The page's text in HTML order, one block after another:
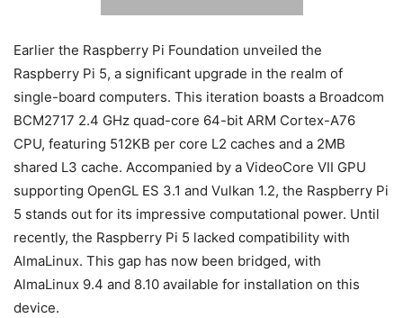
Earlier the Raspberry Pi Foundation unveiled the
Raspberry Pi 5, a significant upgrade in the realm of
single-board computers. This iteration boasts a Broadcom
BCM2717 2.4 GHz quad-core 64-bit ARM Cortex-A76
CPU, featuring 512KB per core L2 caches and a 2MB
shared L3 cache. Accompanied by a VideoCore VII GPU
supporting OpenGL ES 3.1 and Vulkan 1.2, the Raspberry Pi
5 stands out for its impressive computational power. Until
recently, the Raspberry Pi 5 lacked compatibility with
AlmaLinux. This gap has now been bridged, with
AlmaLinux 9.4 and 8.10 available for installation on this
device.